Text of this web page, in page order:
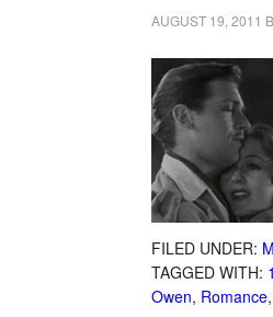
AUGUST 19, 2011
FILED UNDER:
TAGGED WITH:
Owen, Romance,